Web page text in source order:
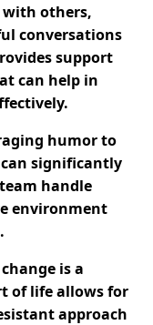
with others,
conversations
support
can help in
humor to
significantly
handle
environment
is a
of life allows for
approach